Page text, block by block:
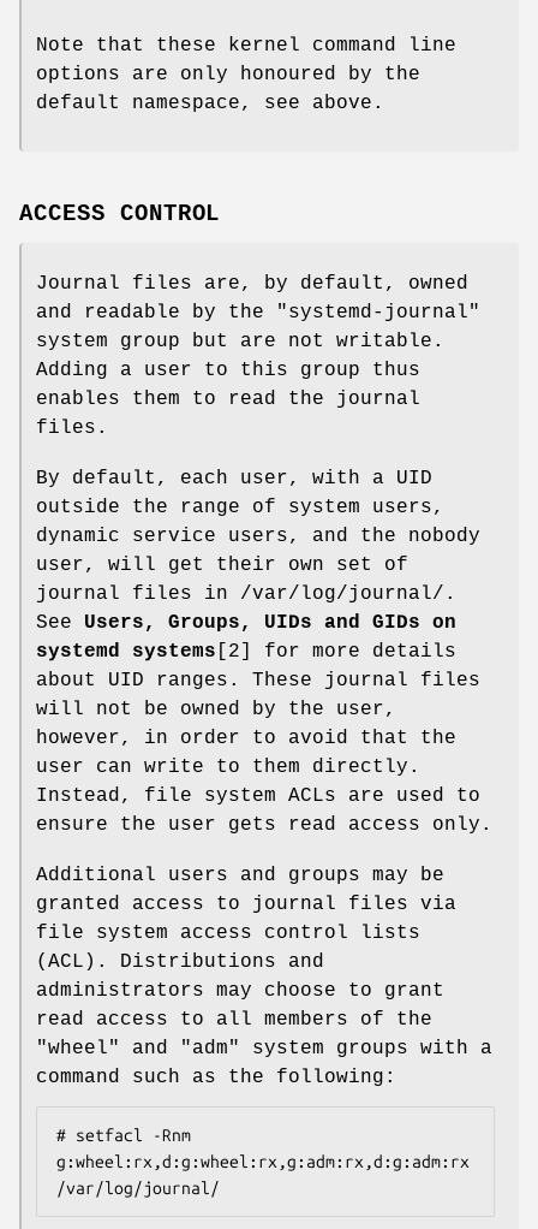
Note that these kernel command line
options are only honoured by the
default namespace, see above.
ACCESS CONTROL
Journal files are, by default, owned
and readable by the "systemd-journal"
system group but are not writable.
Adding a user to this group thus
enables them to read the journal
files.
By default, each user, with a UID
outside the range of system users,
dynamic service users, and the nobody
user, will get their own set of
journal files in /var/log/journal/.
See Users, Groups, UIDs and GIDs on
systemd systems [2] for more details
about UID ranges. These journal files
will not be owned by the user,
however, in order to avoid that the
user can write to them directly.
Instead, file system ACLs are used to
ensure the user gets read access only.
Additional users and groups may be
granted access to journal files via
file system access control lists
(ACL). Distributions and
administrators may choose to grant
read access to all members of the
"wheel" and "adm" system groups with a
command such as the following:
# setfacl -Rnm
g:wheel:rx,d:g:wheel:rx,g:adm:rx,d:g:adm:rx
/var/log/journal/